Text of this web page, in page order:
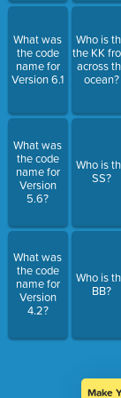
What was
the code
name for
Version 6.1
What was
the code
name for
Version
5.6?
What was
the code
name for
Version
4.2?
Who is
the KK
across
ocean?
Who is
SS?
Who is
BB?
Make